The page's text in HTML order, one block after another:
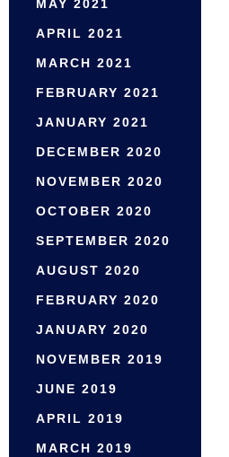
MAY 2021
APRIL 2021
MARCH 2021
FEBRUARY 2021
JANUARY 2021
DECEMBER 2020
NOVEMBER 2020
OCTOBER 2020
SEPTEMBER 2020
AUGUST 2020
FEBRUARY 2020
JANUARY 2020
NOVEMBER 2019
JUNE 2019
APRIL 2019
MARCH 2019